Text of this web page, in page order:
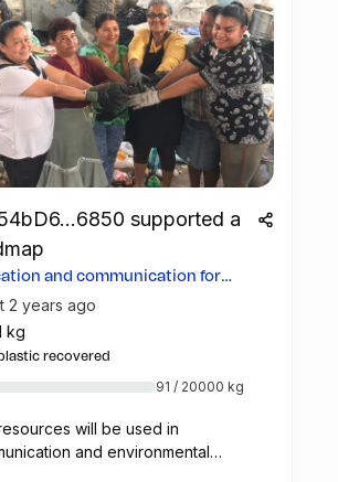
supported a
and communication for
opportunities
2 years ago
kg
recovered
91 / 20000 kg
will be used in
and environmental